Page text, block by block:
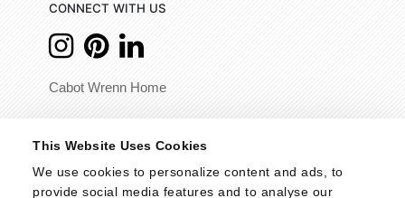
This Website Uses Cookies
We use cookies to personalize content and ads, to
provide social media features and to analyse our
CONNECT WITH US
Cabot Wrenn Home